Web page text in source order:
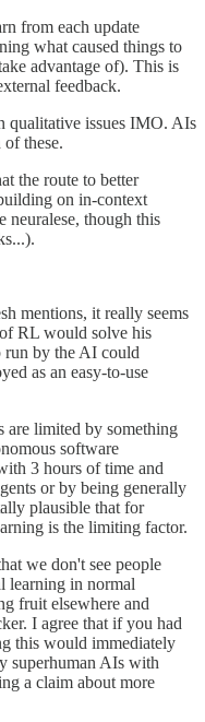
from each update
what caused things to
advantage of). This is
feedback.
qualitative issues IMO. AIs
these.
the route to better
on in-context
neuralese, though this
mentions, it really seems
RL would solve his
run by the AI could
as an easy-to-use
are limited by something
software
3 hours of time and
or by being generally
plausible that for
is the limiting factor.
we don't see people
learning in normal
fruit elsewhere and
I agree that if you had
this would immediately
superhuman AIs with
a claim about more